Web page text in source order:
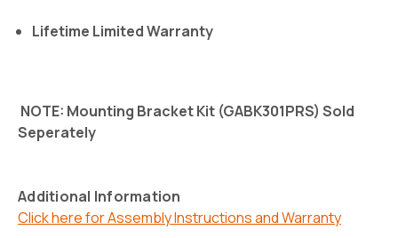
Lifetime Limited Warranty
NOTE: Mounting Bracket Kit (GABK301PRS) Sold
Seperately
Additional Information
Click here for Assembly Instructions and Warranty